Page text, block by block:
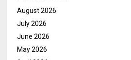
August 2026
July 2026
June 2026
May 2026